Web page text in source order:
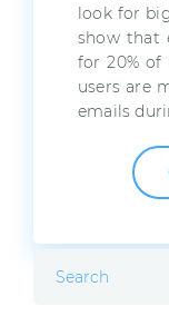
look for
show that
for 20% of
users are
emails